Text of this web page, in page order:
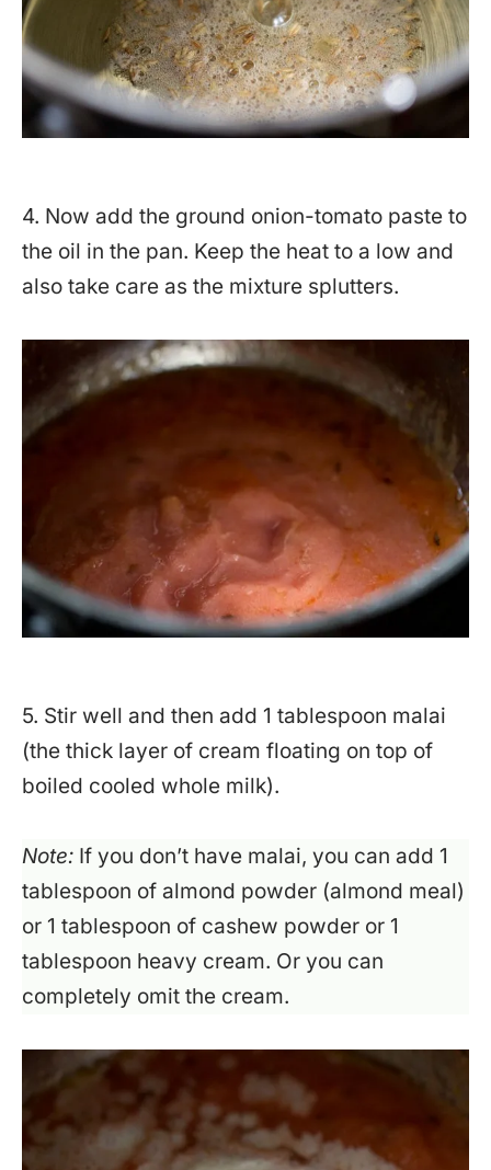
4. Now add the ground onion-tomato paste to
the oil in the pan. Keep the heat to a low and
also take care as the mixture splutters.
5. Stir well and then add 1 tablespoon malai
(the thick layer of cream floating on top of
boiled cooled whole milk).
Note: If you don’t have malai, you can add 1
tablespoon of almond powder (almond meal)
or 1 tablespoon of cashew powder or 1
tablespoon heavy cream. Or you can
completely omit the cream.